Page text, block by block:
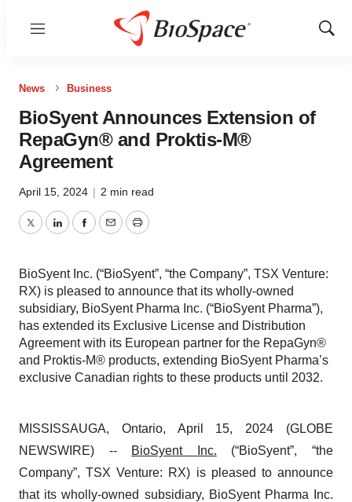
Menu
Show
News Business
BioSyent Announces Extension of
RepaGyn® and Proktis-M®
Agreement
April 15, 2024 | 2 min read
TwitterLinkedInFacebook
EmailPrint
BioSyent Inc. (“BioSyent”, “the Company”, TSX Venture:
RX) is pleased to announce that its wholly-owned
subsidiary, BioSyent Pharma Inc. (“BioSyent Pharma”),
has extended its Exclusive License and Distribution
Agreement with its European partner for the RepaGyn®
and Proktis-M® products, extending BioSyent Pharma’s
exclusive Canadian rights to these products until 2032.
MISSISSAUGA, Ontario, April 15, 2024 (GLOBE
NEWSWIRE) --
BioSyent Inc. (“BioSyent”, “the
Company”, TSX Venture: RX) is pleased to announce
that its wholly-owned subsidiary, BioSyent Pharma Inc.